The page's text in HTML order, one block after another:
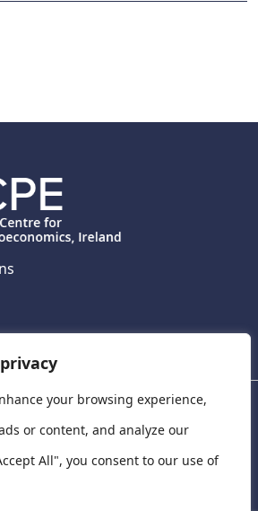
your browsing experience,
or content, and analyze our
All", you consent to our use of
for Pharmacoeconomics,
St James's
138-140 Thomas St, Dublin 8,